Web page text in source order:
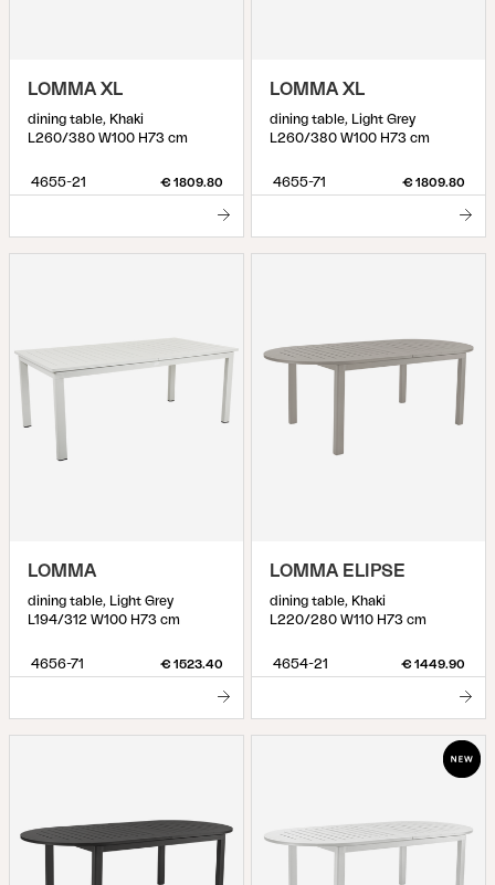
LOMMA XL
dining table, Khaki
L260/380 W100 H73 cm
4655-21 € 1809.80
LOMMA XL
dining table, Light Grey
L260/380 W100 H73 cm
4655-71 € 1809.80
LOMMA
dining table, Light Grey
L194/312 W100 H73 cm
4656-71 € 1523.40
LOMMA ELIPSE
dining table, Khaki
L220/280 W110 H73 cm
4654-21 € 1449.90